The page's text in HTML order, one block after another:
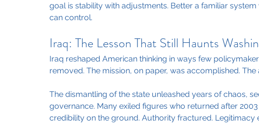
goal is stability with adjustments. Better a familiar
can control.
Iraq: The Lesson That Still Haunts
Iraq reshaped American thinking in ways few
removed. The mission, on paper, was accomplished. The
The dismantling of the state unleashed years of chaos,
governance. Many exiled figures who returned after
credibility on the ground. Authority fractured. Legitimacy